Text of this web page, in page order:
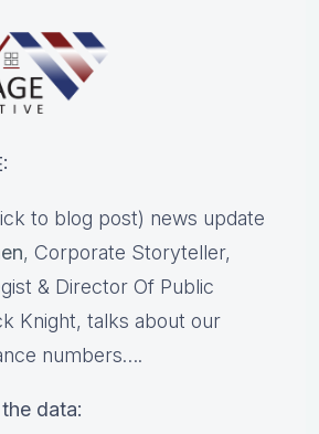
to blog post) news update
, Corporate Storyteller,
& Director Of Public
Knight, talks about our
numbers….
data: